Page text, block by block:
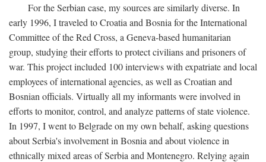
For the Serbian case, my sources are similarly diverse. In
early 1996, I traveled to Croatia and Bosnia for the International
Committee of the Red Cross, a Geneva-based humanitarian
group, studying their efforts to protect civilians and prisoners of
war. This project included 100 interviews with expatriate and local
employees of international agencies, as well as Croatian and
Bosnian officials. Virtually all my informants were involved in
efforts to monitor, control, and analyze patterns of state violence.
In 1997, I went to Belgrade on my own behalf, asking questions
about Serbia's involvement in Bosnia and about violence in
ethnically mixed areas of Serbia and Montenegro. Relying again